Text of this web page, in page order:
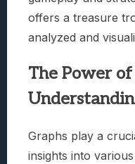
offers a treasure
analyzed and
The Power
Graphs play a
insights into